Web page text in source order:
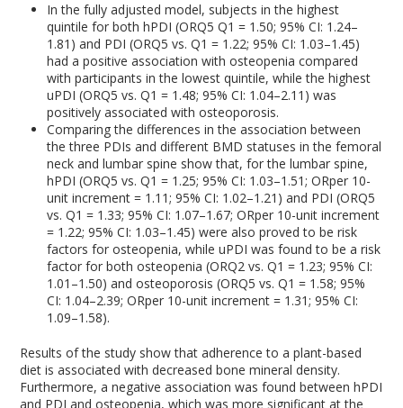
In the fully adjusted model, subjects in the highest
quintile for both hPDI (ORQ5 Q1 = 1.50; 95% CI: 1.24–
1.81) and PDI (ORQ5 vs. Q1= 1.22; 95% CI: 1.03–1.45)
had a positive association with osteopenia compared
with participants in the lowest quintile, while the highest
uPDI (ORQ5 vs. Q1= 1.48; 95% CI: 1.04–2.11) was
positively associated with osteoporosis.
Comparing the differences in the association between
the three PDIs and different BMD statuses in the femoral
neck and lumbar spine show that, for the lumbar spine,
hPDI (ORQ5 vs. Q1= 1.25; 95% CI: 1.03–1.51; ORper 10-
unit increment= 1.11; 95% CI: 1.02–1.21) and PDI (ORQ5
vs. Q1= 1.33; 95% CI: 1.07–1.67; ORper 10-unit increment
= 1.22; 95% CI: 1.03–1.45) were also proved to be risk
factors for osteopenia, while uPDI was found to be a risk
factor for both osteopenia (ORQ2 vs. Q1= 1.23; 95% CI:
1.01–1.50) and osteoporosis (ORQ5 vs. Q1 = 1.58; 95%
CI: 1.04–2.39; ORper 10-unit increment= 1.31; 95% CI:
1.09–1.58).
Results of the study show that adherence to a plant-based
diet is associated with decreased bone mineral density.
Furthermore, a negative association was found between hPDI
and PDI and osteopenia, which was more significant at the